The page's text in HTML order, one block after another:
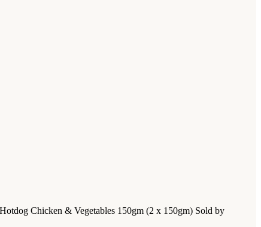
Chicken & Vegetables 150gm (2 x 150gm) Sold by